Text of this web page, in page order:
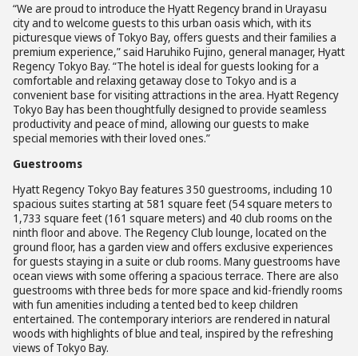
“We are proud to introduce the Hyatt Regency brand in Urayasu
city and to welcome guests to this urban oasis which, with its
picturesque views of Tokyo Bay, offers guests and their families a
premium experience,” said Haruhiko Fujino, general manager, Hyatt
Regency Tokyo Bay. “The hotel is ideal for guests looking for a
comfortable and relaxing getaway close to Tokyo and is a
convenient base for visiting attractions in the area. Hyatt Regency
Tokyo Bay has been thoughtfully designed to provide seamless
productivity and peace of mind, allowing our guests to make
special memories with their loved ones.”
Guestrooms
Hyatt Regency Tokyo Bay features 350 guestrooms, including 10
spacious suites starting at 581 square feet (54 square meters to
1,733 square feet (161 square meters) and 40 club rooms on the
ninth floor and above. The Regency Club lounge, located on the
ground floor, has a garden view and offers exclusive experiences
for guests staying in a suite or club rooms. Many guestrooms have
ocean views with some offering a spacious terrace. There are also
guestrooms with three beds for more space and kid-friendly rooms
with fun amenities including a tented bed to keep children
entertained. The contemporary interiors are rendered in natural
woods with highlights of blue and teal, inspired by the refreshing
views of Tokyo Bay.